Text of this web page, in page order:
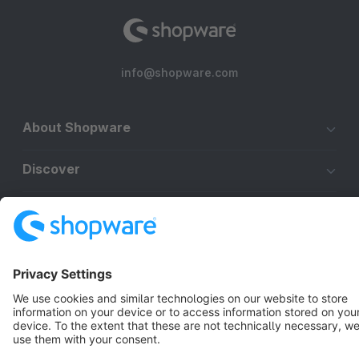
info@shopware.com
About Shopware
Discover
Resources
Star 3k+